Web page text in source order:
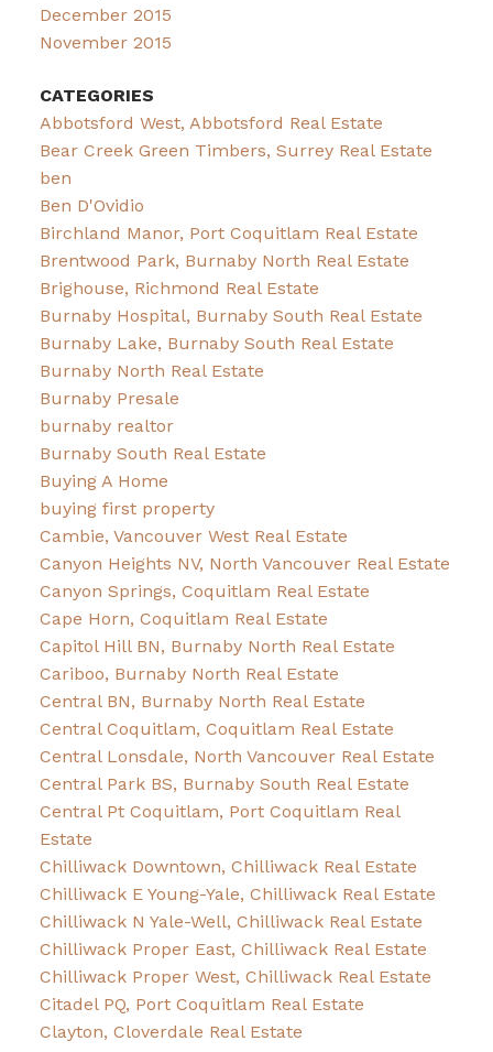
December 2015
November 2015
CATEGORIES
Abbotsford West, Abbotsford Real Estate
Bear Creek Green Timbers, Surrey Real Estate
ben
Ben D'Ovidio
Birchland Manor, Port Coquitlam Real Estate
Brentwood Park, Burnaby North Real Estate
Brighouse, Richmond Real Estate
Burnaby Hospital, Burnaby South Real Estate
Burnaby Lake, Burnaby South Real Estate
Burnaby North Real Estate
Burnaby Presale
burnaby realtor
Burnaby South Real Estate
Buying A Home
buying first property
Cambie, Vancouver West Real Estate
Canyon Heights NV, North Vancouver Real Estate
Canyon Springs, Coquitlam Real Estate
Cape Horn, Coquitlam Real Estate
Capitol Hill BN, Burnaby North Real Estate
Cariboo, Burnaby North Real Estate
Central BN, Burnaby North Real Estate
Central Coquitlam, Coquitlam Real Estate
Central Lonsdale, North Vancouver Real Estate
Central Park BS, Burnaby South Real Estate
Central Pt Coquitlam, Port Coquitlam Real
Estate
Chilliwack Downtown, Chilliwack Real Estate
Chilliwack E Young-Yale, Chilliwack Real Estate
Chilliwack N Yale-Well, Chilliwack Real Estate
Chilliwack Proper East, Chilliwack Real Estate
Chilliwack Proper West, Chilliwack Real Estate
Citadel PQ, Port Coquitlam Real Estate
Clayton, Cloverdale Real Estate